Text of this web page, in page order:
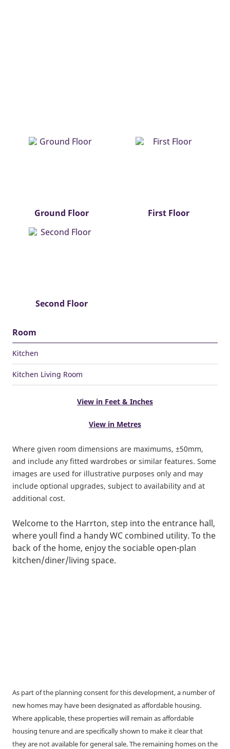
Ground Floor First Floor
Second Floor
Room
Kitchen
Kitchen Living Room
View in Feet & Inches
View in Metres
Where given room dimensions are maximums, ±50mm,
and include any fitted wardrobes or similar features. Some
images are used for illustrative purposes only and may
include optional upgrades, subject to availability and at
additional cost.
Welcome to the Harrton, step into the entrance hall,
where youll find a handy WC combined utility. To the
back of the home, enjoy the sociable open-plan
kitchen/diner/living space.
As part of the planning consent for this development, a number of
new homes may have been designated as affordable housing.
Where applicable, these properties will remain as affordable
housing tenure and are specifically shown to make it clear that
they are not available for general sale. The remaining homes on the